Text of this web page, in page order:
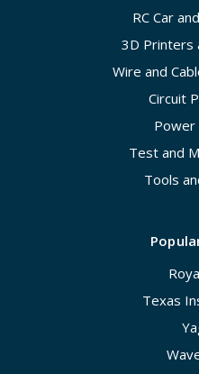
RC Car
3D Printers
Wire and
Circuit
Power
Test and
Tools
Texas